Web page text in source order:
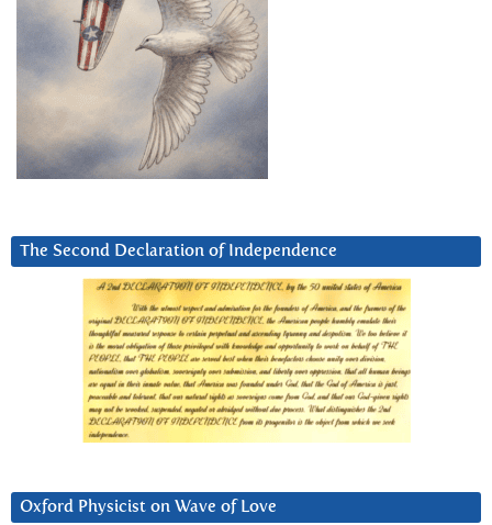
The Second Declaration of Independence
Oxford Physicist on Wave of Love